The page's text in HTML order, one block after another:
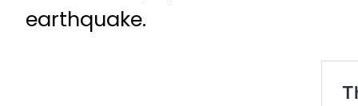
earthquake.